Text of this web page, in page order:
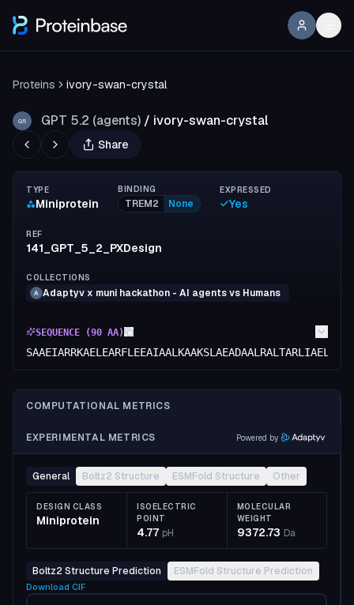
Proteins ivory-swan-crystal
G5 GPT 5.2 (agents) / ivory-swan-crystal
Share
TYPE
Miniprotein
BINDING
TREM2 None
EXPRESSED
Yes
REF
141_GPT_5_2_PXDesign
COLLECTIONS
A Adaptyv x muni hackathon - AI agents vs Humans
SEQUENCE (90 AA)
COMPUTATIONAL METRICS
EXPERIMENTAL METRICS Powered by
General Boltz2 Structure ESMFold Structure Other
DESIGN CLASS
Miniprotein
ISOELECTRIC
POINT
4.77 pH
MOLECULAR
WEIGHT
9372.73 Da
Boltz2 Structure Prediction ESMFold Structure Prediction
Download CIF